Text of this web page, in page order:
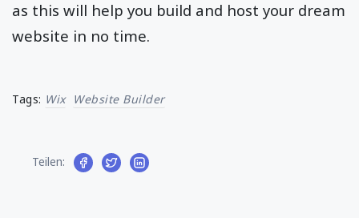
as this will help you build and host your dream
website in no time.
Tags: Wix Website Builder
Teilen: